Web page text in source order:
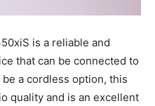
is a reliable and
that can be connected to
a cordless option, this
quality and is an excellent